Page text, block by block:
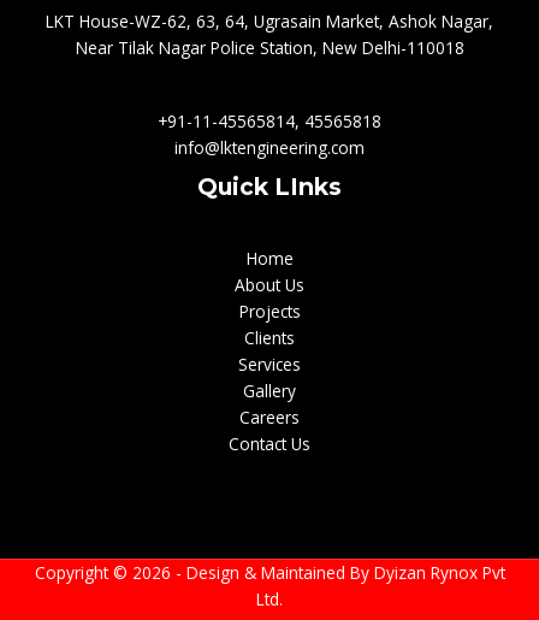
LKT House-WZ-62, 63, 64, Ugrasain Market, Ashok Nagar,
Near Tilak Nagar Police Station, New Delhi-110018
+91-11-45565814, 45565818
info@lktengineering.com
Quick LInks
Home
About Us
Projects
Clients
Services
Gallery
Careers
Contact Us
Copyright © 2026 - Design & Maintained By Dyizan Rynox Pvt
Ltd.